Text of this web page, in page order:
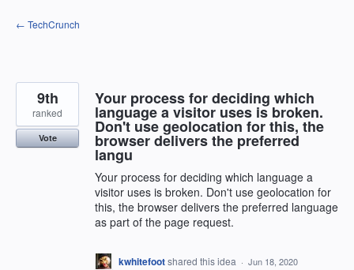
Skip
to
← TechCrunch
Your process for deciding which
language a visitor uses is broken.
Don't use geolocation for this, the
browser delivers the preferred
langu
Your process for deciding which language a
visitor uses is broken. Don't use geolocation for
this, the browser delivers the preferred language
as part of the page request.
9th
ranked
Vote
kwhitefootshared this idea · Jun 18, 2020